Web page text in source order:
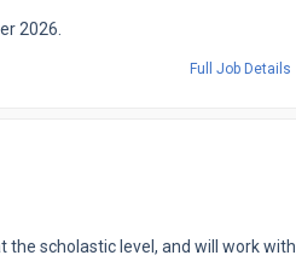
2026.
Full Job Details
scholastic level, and will work with